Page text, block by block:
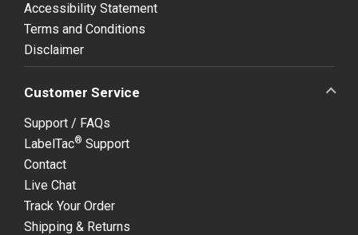
Accessibility Statement
Terms and Conditions
Disclaimer
Customer Service
Support / FAQs
LabelTac® Support
Contact
Live Chat
Track Your Order
Shipping & Returns